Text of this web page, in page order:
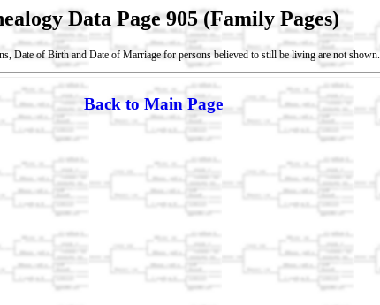
Data Page 905 (Family Pages)
Date of Birth and Date of Marriage for persons believed to still be living are not shown.
Back to Main Page